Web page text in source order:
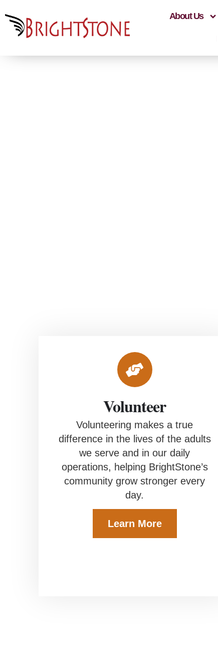
About Us
Volunteer
Volunteering makes a true
difference in the lives of the adults
we serve and in our daily
operations, helping BrightStone’s
community grow stronger every
day.
Learn More